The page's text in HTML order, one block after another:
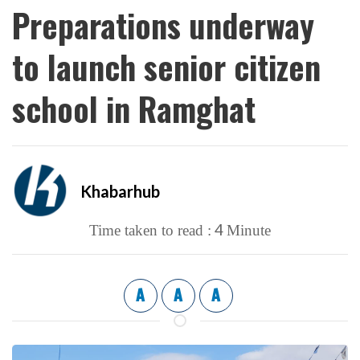
Preparations underway
to launch senior citizen
school in Ramghat
Khabarhub
Time taken to read : 4Minute
A A A